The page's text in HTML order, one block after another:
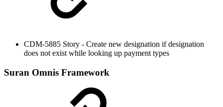
CDM-5885 Story - Create new designation if designation
does not exist while looking up payment types
Suran Omnis Framework